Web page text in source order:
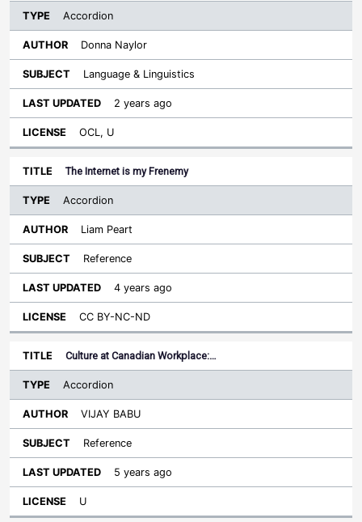
Accordion
Donna Naylor
Language & Linguistics
2 years ago
OCL, U
The Internet is my Frenemy
Accordion
Liam Peart
Reference
4 years ago
CC BY-NC-ND
Culture at Canadian Workplace:…
Accordion
VIJAY BABU
Reference
5 years ago
U